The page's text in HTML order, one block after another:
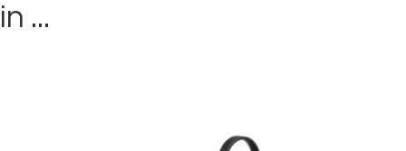
in ...